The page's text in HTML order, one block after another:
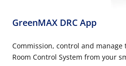
GreenMAX DRC App
Commission, control and manage
Room Control System from your